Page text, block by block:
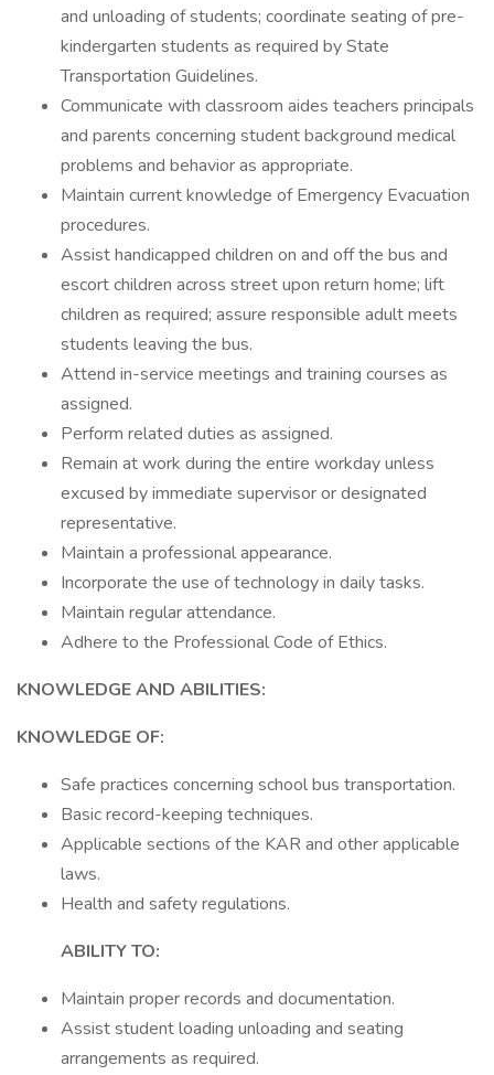
and unloading of students; coordinate seating of pre-
kindergarten students as required by State
Transportation Guidelines.
Communicate with classroom aides teachers principals
and parents concerning student background medical
problems and behavior as appropriate.
Maintain current knowledge of Emergency Evacuation
procedures.
Assist handicapped children on and off the bus and
escort children across street upon return home; lift
children as required; assure responsible adult meets
students leaving the bus.
Attend in-service meetings and training courses as
assigned.
Perform related duties as assigned.
Remain at work during the entire workday unless
excused by immediate supervisor or designated
representative.
Maintain a professional appearance.
Incorporate the use of technology in daily tasks.
Maintain regular attendance.
Adhere to the Professional Code of Ethics.
KNOWLEDGE AND ABILITIES:
KNOWLEDGE OF:
Safe practices concerning school bus transportation.
Basic record-keeping techniques.
Applicable sections of the KAR and other applicable
laws.
Health and safety regulations.
ABILITY TO:
Maintain proper records and documentation.
Assist student loading unloading and seating
arrangements as required.